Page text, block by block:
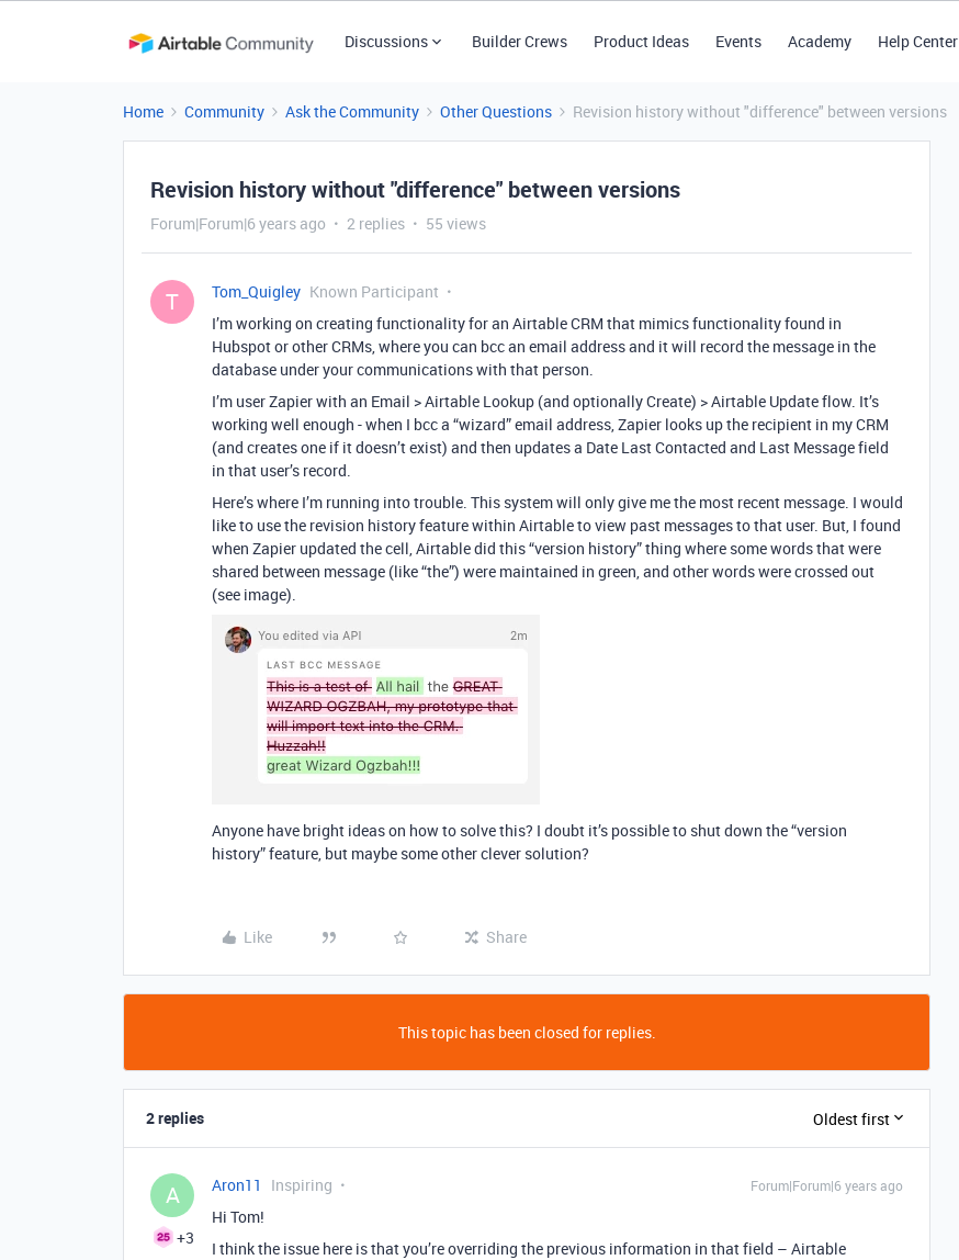
Discussions Builder Crews Product Ideas Events Academy Help Center
Home Community Ask the Community Other Questions Revision history without "difference" between versions
Revision history without "difference" between versions
Forum|Forum|6 years ago 2 replies 55 views
T Tom_Quigley Known Participant
I’m working on creating functionality for an Airtable CRM that mimics functionality found in
Hubspot or other CRMs, where you can bcc an email address and it will record the message in the
database under your communications with that person.
I’m user Zapier with an Email > Airtable Lookup (and optionally Create) > Airtable Update flow. It’s
working well enough - when I bcc a “wizard” email address, Zapier looks up the recipient in my CRM
(and creates one if it doesn’t exist) and then updates a Date Last Contacted and Last Message field
in that user’s record.
Here’s where I’m running into trouble. This system will only give me the most recent message. I would
like to use the revision history feature within Airtable to view past messages to that user. But, I found
when Zapier updated the cell, Airtable did this “version history” thing where some words that were
shared between message (like “the”) were maintained in green, and other words were crossed out
(see image).
Anyone have bright ideas on how to solve this? I doubt it’s possible to shut down the “version
history” feature, but maybe some other clever solution?
Like Share
This topic has been closed for replies.
2 replies Oldest first
A
+3
Aron11 Inspiring Forum|Forum|6 years ago
Hi Tom!
I think the issue here is that you’re overriding the previous information in that field – Airtable